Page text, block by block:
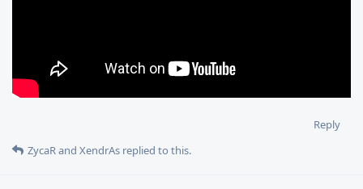
Reply
ZycaRand XendrAs replied to this.